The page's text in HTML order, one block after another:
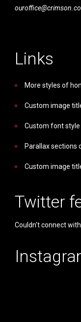
Links
More styles of
Custom image
Custom font style
Parallax sections
Custom image
Twitter
Couldn't connect